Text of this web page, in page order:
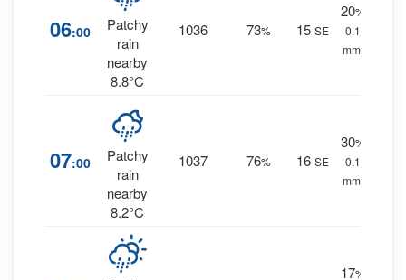
06:00
Patchy
rain
nearby
8.8°C
1036 73% 15 SE
20%
0.1
mm.
07:00
Patchy
rain
nearby
8.2°C
1037 76% 16 SE
30%
0.1
mm.
17%